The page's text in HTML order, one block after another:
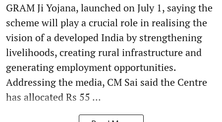
GRAM Ji Yojana, launched on July 1, saying the
scheme will play a crucial role in realising the
vision of a developed India by strengthening
livelihoods, creating rural infrastructure and
generating employment opportunities.
Addressing the media, CM Sai said the Centre
has allocated Rs 55 ...